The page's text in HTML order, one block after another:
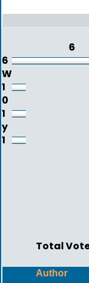
6
6
W
1
0
1
y
1
Total
Author